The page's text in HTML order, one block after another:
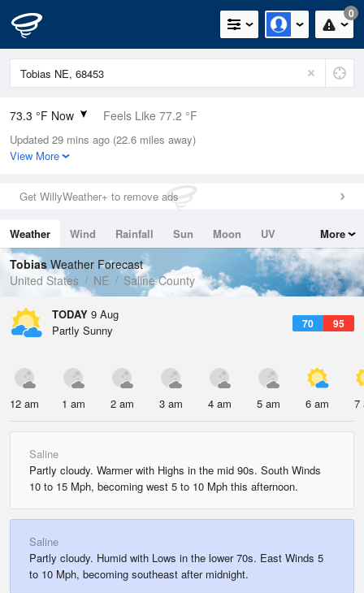
0
73.3 °F Now Feels Like 77.2 °F
Relative Humidity
78%
0in (0in Last Hour)
Wind
Dew Point
66.1 °F
Pressure
1009.8 hPa
Updated 29 mins ago (22.6 miles away)
View More
Get WillyWeather+ to remove ads
Weather Wind Rainfall Sun Moon
UV
Tides
Swell
More
TobiasWeather Forecast
United States
NE Saline County
TODAY 9 Aug
70 95
Partly Sunny
12 am 1 am 2 am 3 am 4 am 5 am 6 am 7
Saline
Partly cloudy. Warmer with Highs in the mid 90s. South Winds
10 to 15 Mph, becoming west 5 to 10 Mph this afternoon.
Saline
Partly cloudy. Humid with Lows in the lower 70s. East Winds 5
to 10 Mph, becoming southeast after midnight.